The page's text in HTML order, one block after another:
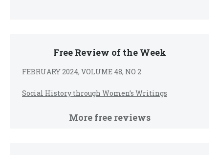
Free Review of the Week
FEBRUARY 2024, VOLUME 48, NO 2
Social History through Women’s Writings
More free reviews